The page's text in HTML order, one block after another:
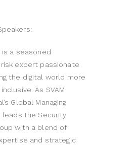
is a seasoned
expert passionate
the digital world more
As SVAM
Global Managing
leads the Security
with a blend of
and strategic